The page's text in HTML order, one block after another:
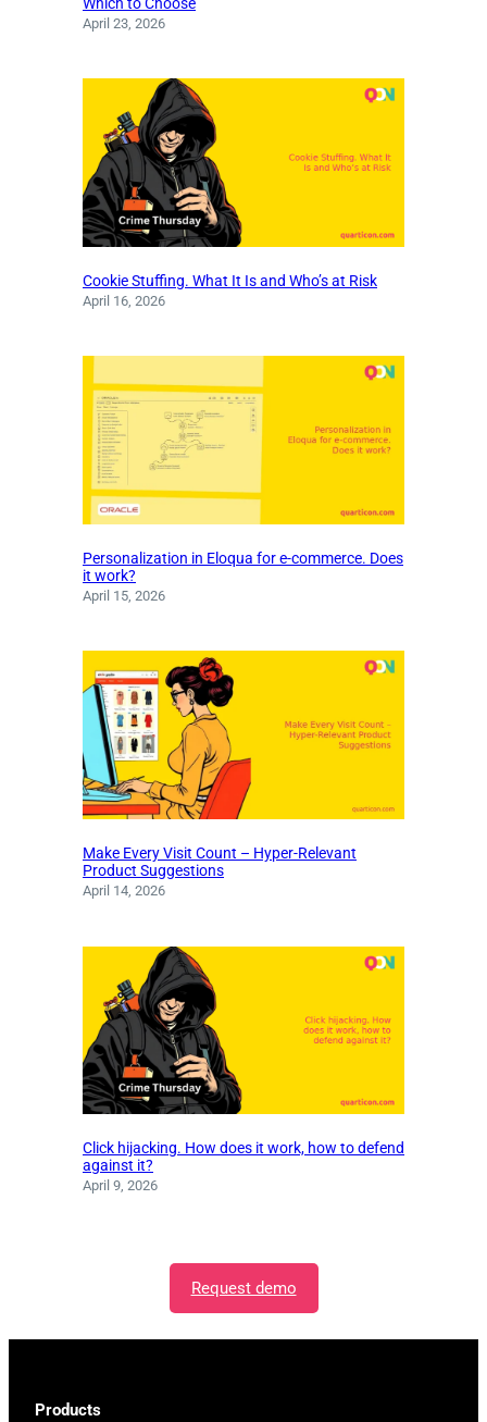
April 23, 2026
Cookie Stuffing. What It Is and Who’s at Risk
April 16, 2026
Personalization in Eloqua for e-commerce. Does
it work?
April 15, 2026
Make Every Visit Count – Hyper-Relevant
Product Suggestions
April 14, 2026
Click hijacking. How does it work, how to defend
against it?
April 9, 2026
Request demo
Products